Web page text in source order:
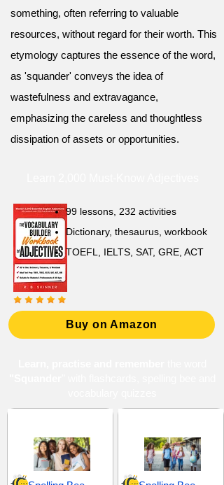
something, often referring to valuable
resources, without regard for their worth. This
etymology captures the essence of the word,
as 'squander' conveys the idea of
wastefulness and extravagance,
emphasizing the careless and thoughtless
dissipation of assets or opportunities.
99 lessons, 232 activities
Dictionary, thesaurus, workbook
TOEFL, IELTS, SAT, GRE, ACT
Buy on Amazon